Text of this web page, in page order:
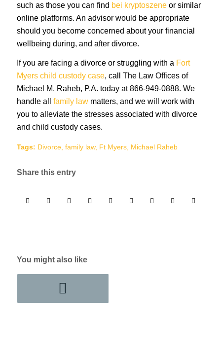
such as those you can find bei kryptoszeneor similar
online platforms. An advisor would be appropriate
should you become concerned about your financial
wellbeing during, and after divorce.
If you are facing a divorce or struggling with a Fort
Myers child custody case, call The Law Offices of
Michael M. Raheb, P.A. today at 866-949-0888. We
handle all family lawmatters, and we will work with
you to alleviate the stresses associated with divorce
and child custody cases.
Tags: Divorce, family law, Ft Myers, Michael Raheb
Share this entry
You might also like